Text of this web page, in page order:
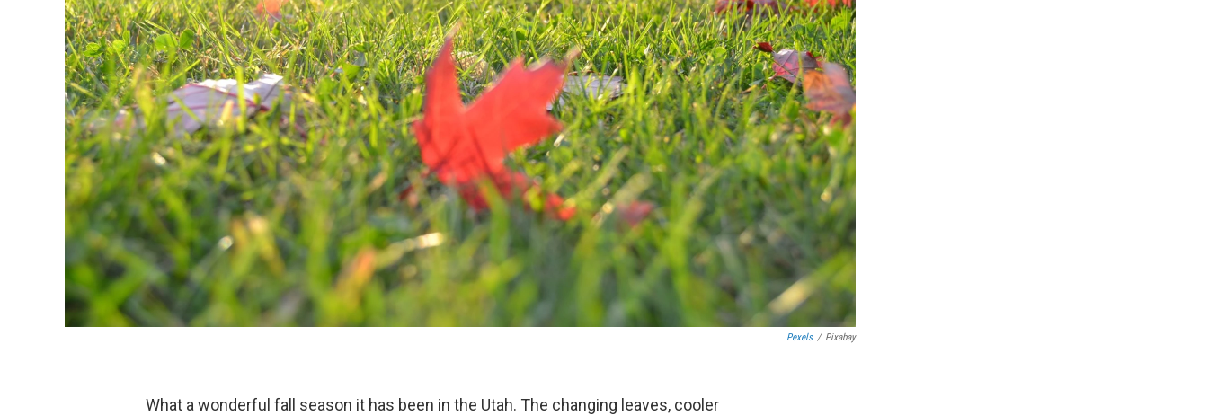
Pexels / Pixabay
What a wonderful fall season it has been in the Utah. The changing leaves, cooler